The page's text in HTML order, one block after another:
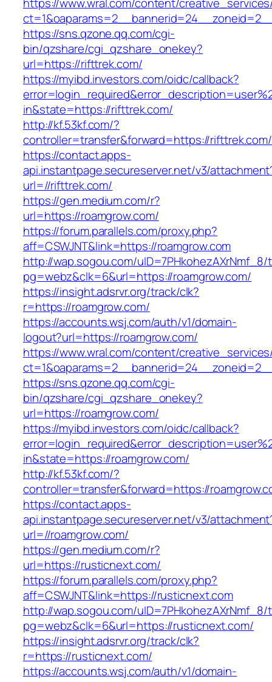
https://sns.qzone.qq.com/cgi-
bin/qzshare/cgi_qzshare_onekey?
url=https://rifttrek.com/
https://myibd.investors.com/oidc/callback?
in&state=https://rifttrek.com/
http://kf.53kf.com/?
controller=transfer&forward=https://rifttrek.com/
https://contact.apps-
api.instantpage.secureserver.net/v3/
url=//rifttrek.com/
https://gen.medium.com/r?
url=https://roamgrow.com/
https://forum.parallels.com/proxy.php?
aff=CSWJNT&link=https://roamgrow.com
http://wap.sogou.com/uID=7PHkohezAXrNmf_8/
pg=webz&clk=6&url=https://roamgrow.com/
https://insight.adsrvr.org/track/clk?
r=https://roamgrow.com/
https://accounts.wsj.com/auth/v1/domain-
logout?url=https://roamgrow.com/
https://www.wral.com/content/
https://sns.qzone.qq.com/cgi-
bin/qzshare/cgi_qzshare_onekey?
url=https://roamgrow.com/
https://myibd.investors.com/oidc/callback?
in&state=https://roamgrow.com/
http://kf.53kf.com/?
controller=transfer&forward=https://
https://contact.apps-
api.instantpage.secureserver.net/v3/
url=//roamgrow.com/
https://gen.medium.com/r?
url=https://rusticnext.com/
https://forum.parallels.com/proxy.php?
aff=CSWJNT&link=https://rusticnext.com
http://wap.sogou.com/uID=7PHkohezAXrNmf_8/
pg=webz&clk=6&url=https://rusticnext.com/
https://insight.adsrvr.org/track/clk?
r=https://rusticnext.com/
https://accounts.wsj.com/auth/v1/domain-